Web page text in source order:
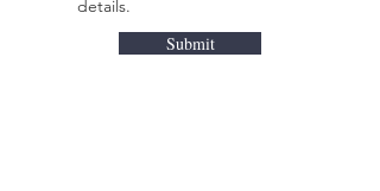
details.
Submit